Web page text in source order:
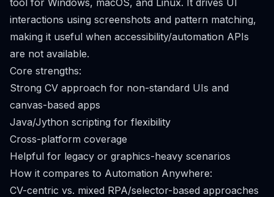
tool for Windows, macOS, and Linux. It drives UI
interactions using screenshots and pattern matching,
making it useful when accessibility/automation APIs
are not available.
Core strengths:
Strong CV approach for non-standard UIs and
canvas-based apps
Java/Jython scripting for flexibility
Cross-platform coverage
Helpful for legacy or graphics-heavy scenarios
How it compares to Automation Anywhere:
CV-centric vs. mixed RPA/selector-based approaches